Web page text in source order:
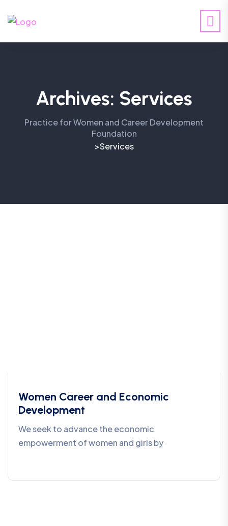
Archives: Services
Practice for Women and Career Development
Foundation
>Services
Women Career and Economic
Development
We seek to advance the economic
empowerment of women and girls by